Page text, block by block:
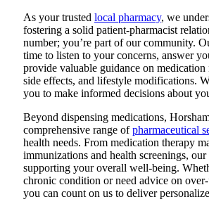
As your trusted local pharmacy, we
fostering a solid patient-pharmacist
number; you’re part of our community.
time to listen to your concerns, answer
provide valuable guidance on medication
side effects, and lifestyle modifications.
you to make informed decisions about
Beyond dispensing medications,
comprehensive range ofpharmaceutical
health needs. From medication therapy
immunizations and health screenings,
supporting your overall well-being.
chronic condition or need advice on
you can count on us to deliver